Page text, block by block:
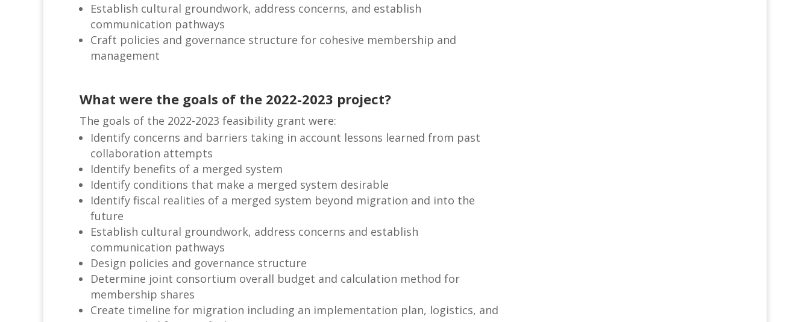
Establish cultural groundwork, address concerns, and establish
communication pathways
Craft policies and governance structure for cohesive membership and
management
What were the goals of the 2022-2023 project?
The goals of the 2022-2023 feasibility grant were:
Identify concerns and barriers taking in account lessons learned from past
collaboration attempts
Identify benefits of a merged system
Identify conditions that make a merged system desirable
Identify fiscal realities of a merged system beyond migration and into the
future
Establish cultural groundwork, address concerns and establish
communication pathways
Design policies and governance structure
Determine joint consortium overall budget and calculation method for
membership shares
Create timeline for migration including an implementation plan, logistics, and